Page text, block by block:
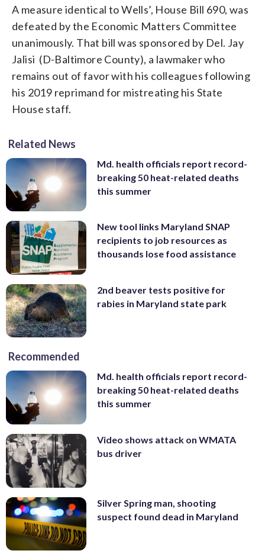
A measure identical to Wells’, House Bill 690, was
defeated by the Economic Matters Committee
unanimously. That bill was sponsored by Del. Jay
Jalisi (D-Baltimore County), a lawmaker who
remains out of favor with his colleagues following
his 2019 reprimand for mistreating his State
House staff.
Related News
Md. health officials report record-
breaking 50 heat-related deaths
this summer
New tool links Maryland SNAP
recipients to job resources as
thousands lose food assistance
2nd beaver tests positive for
rabies in Maryland state park
Recommended
Md. health officials report record-
breaking 50 heat-related deaths
this summer
Video shows attack on WMATA
bus driver
Silver Spring man, shooting
suspect found dead in Maryland